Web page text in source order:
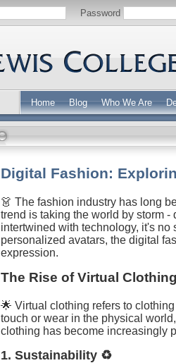
Password
Home Blog Who We Are
Digital Fashion:
👗 The fashion industry has long
trend is taking the world by storm
intertwined with technology, it's
personalized avatars, the digital
expression.
The Rise of Virtual
🌟 Virtual clothing refers to
touch or wear in the physical
clothing has become increasingly
1. Sustainability ♻️